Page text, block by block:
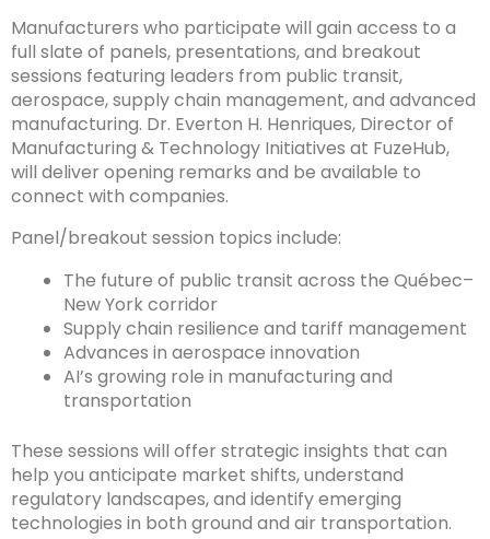
Manufacturers who participate will gain access to a
full slate of panels, presentations, and breakout
sessions featuring leaders from public transit,
aerospace, supply chain management, and advanced
manufacturing. Dr. Everton H. Henriques, Director of
Manufacturing & Technology Initiatives at FuzeHub,
will deliver opening remarks and be available to
connect with companies.
Panel/breakout session topics include:
The future of public transit across the Québec–
New York corridor
Supply chain resilience and tariff management
Advances in aerospace innovation
AI’s growing role in manufacturing and
transportation
These sessions will offer strategic insights that can
help you anticipate market shifts, understand
regulatory landscapes, and identify emerging
technologies in both ground and air transportation.